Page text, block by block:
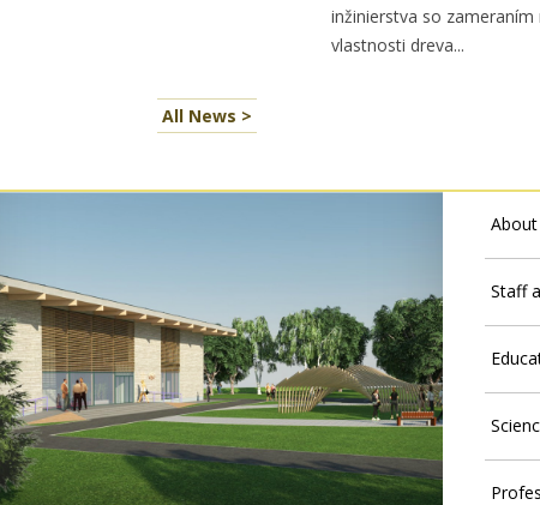
All News >
inžinierstva so zameraním
vlastnosti dreva...
Staff